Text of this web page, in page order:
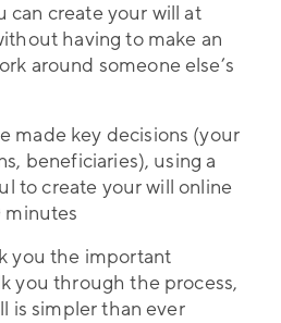
can create your will at
having to make an
around someone else’s
made key decisions (your
beneficiaries), using a
to create your will online
minutes
you the important
you through the process,
is simpler than ever